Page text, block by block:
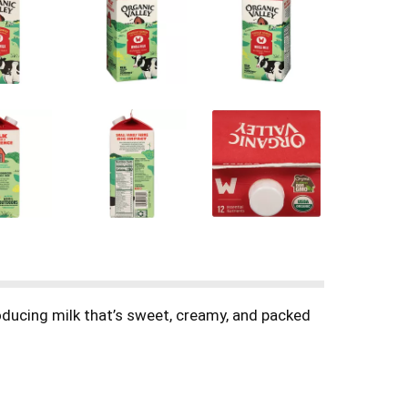
milk that’s sweet, creamy, and packed
protein shake, whisk it into pancakes or